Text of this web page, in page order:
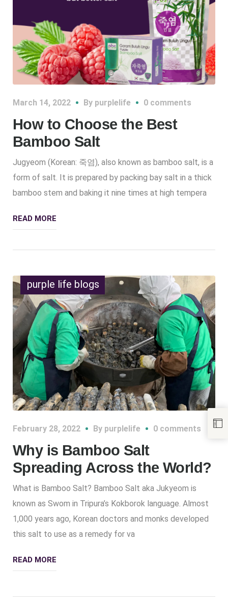
March 14, 2022 By purplelife 0 comments
How to Choose the Best
Bamboo Salt
Jugyeom (Korean: 죽염), also known as bamboo salt, is a
form of salt. It is prepared by packing bay salt in a thick
bamboo stem and baking it nine times at high tempera
READ MORE
purple life blogs
February 28, 2022 By purplelife 0 comments
Why is Bamboo Salt
Spreading Across the World?
What is Bamboo Salt? Bamboo Salt aka Jukyeom is
known as Swom in Tripura’s Kokborok language. Almost
1,000 years ago, Korean doctors and monks developed
this salt to use as a remedy for va
READ MORE